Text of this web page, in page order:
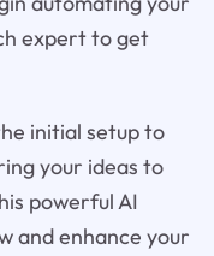
expert to get
initial setup to
your ideas to
powerful AI
and enhance your